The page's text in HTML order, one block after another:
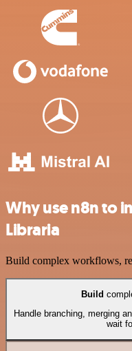
Why use n8n to
Libraria
Build complex workflows,
Build
Handle branching, merging
wait